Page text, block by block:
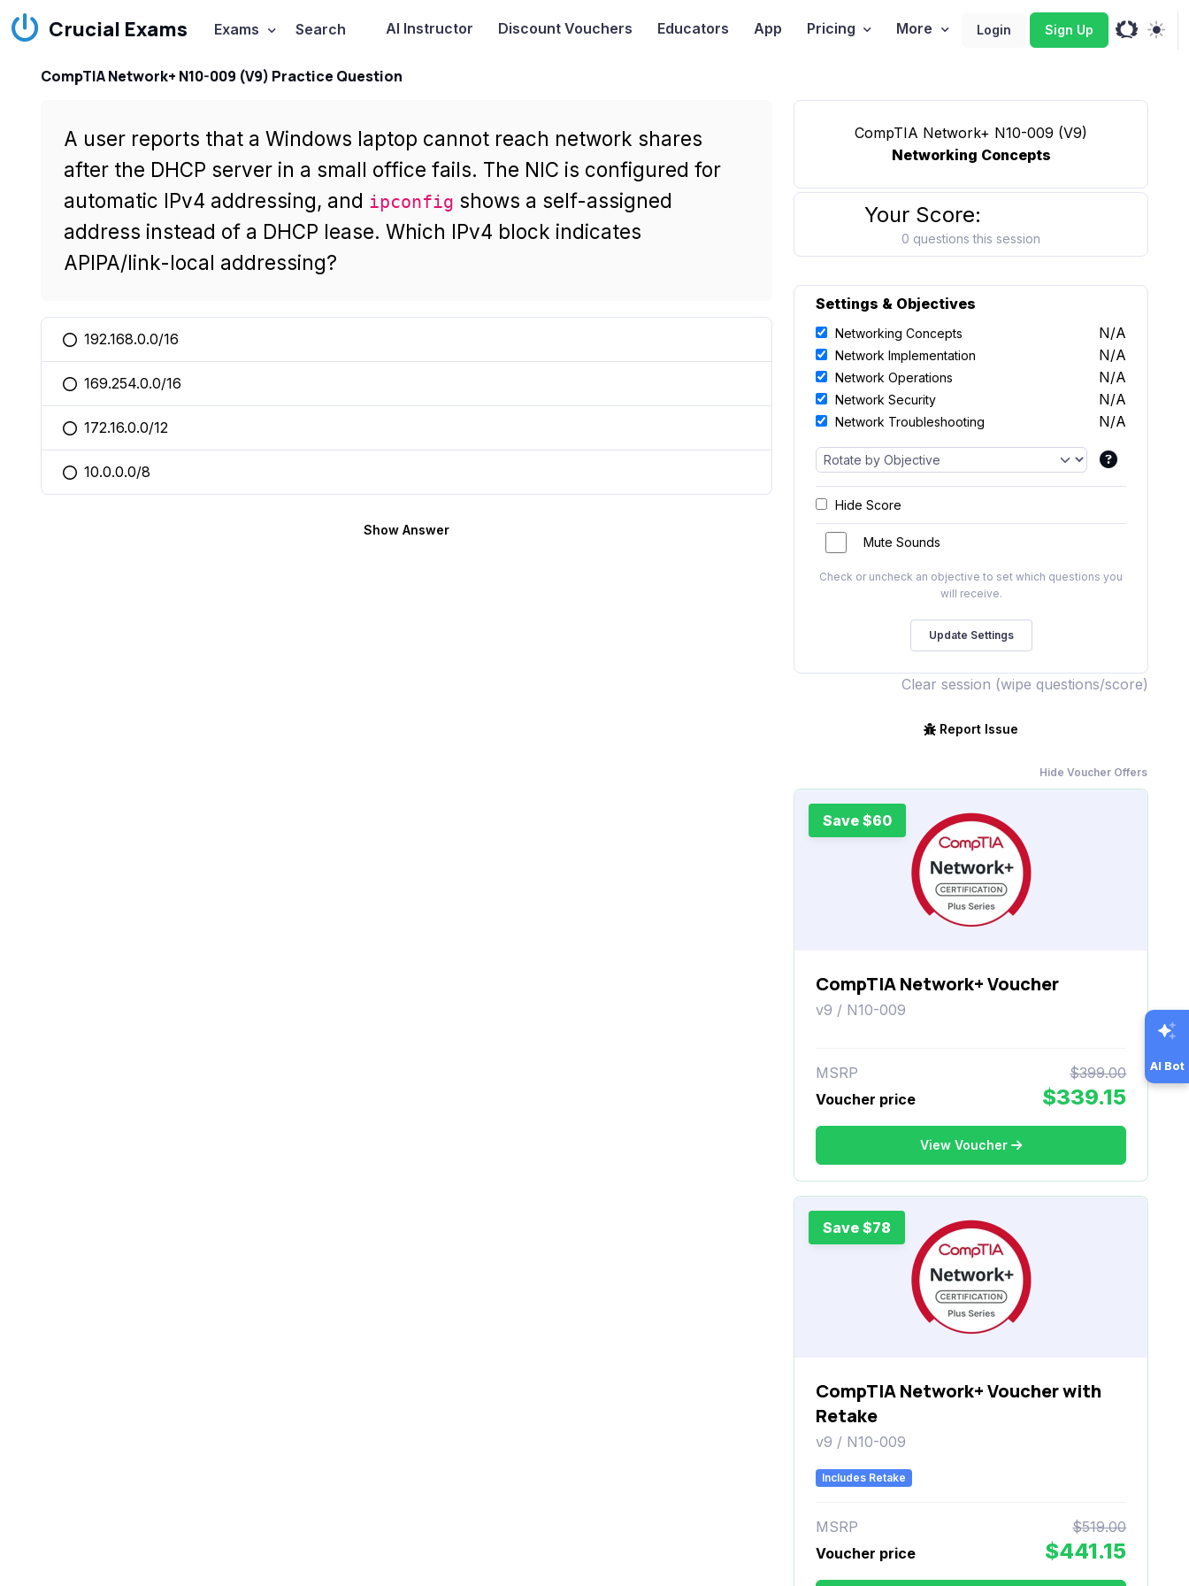
Crucial Exams Exams Search AI Instructor Discount Vouchers Educators App Pricing More Login Sign Up
CompTIA Network+ N10-009 (V9) Practice Question
A user reports that a Windows laptop cannot reach network shares
after the DHCP server in a small office fails. The NIC is configured for
automatic IPv4 addressing, and ipconfig shows a self-assigned
address instead of a DHCP lease. Which IPv4 block indicates
APIPA/link-local addressing?
You selected this option
192.168.0.0/16
You selected this option
169.254.0.0/16
You selected this option
172.16.0.0/12
You selected this option
10.0.0.0/8
Show Answer
CompTIA Network+ N10-009 (V9)
Networking Concepts
Your Score:
0 questions this session
Settings & Objectives
Networking Concepts N/A
Network Implementation N/A
Network Operations N/A
Network Security N/A
Network Troubleshooting N/A
Hide Score
Mute Sounds
Check or uncheck an objective to set which questions you
will receive.
Clear session (wipe questions/score)
Report Issue
Hide Voucher Offers
Save $60
CompTIA Network+ Voucher
v9 / N10-009
MSRP
$399.00
Voucher price
$339.15
View Voucher
Save $78
CompTIA Network+ Voucher with
Retake
v9 / N10-009
Includes Retake
MSRP
$519.00
Voucher price
$441.15
AI Bot